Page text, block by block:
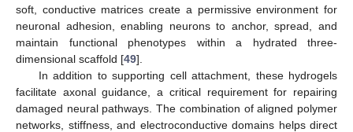
soft, conductive matrices create a permissive environment for
neuronal adhesion, enabling neurons to anchor, spread, and
maintain functional phenotypes within a hydrated three-
dimensional scaffold [49].
In addition to supporting cell attachment, these hydrogels
facilitate axonal guidance, a critical requirement for repairing
damaged neural pathways. The combination of aligned polymer
networks, stiffness, and electroconductive domains helps direct